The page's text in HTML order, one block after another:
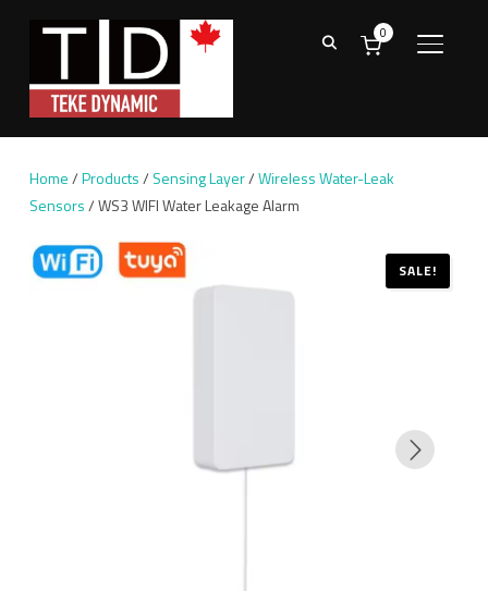
0
Home/Products/ Sensing Layer/Wireless Water-Leak
Sensors/ WS3 WIFI Water Leakage Alarm
SALE!